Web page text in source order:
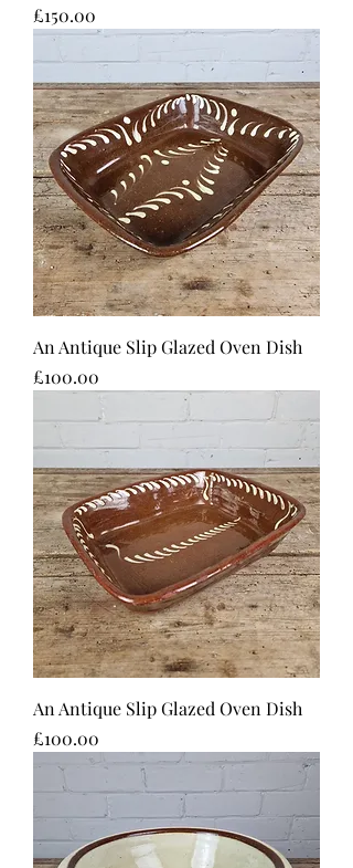
Price
£150.00
An Antique Slip Glazed Oven Dish
Price
£100.00
An Antique Slip Glazed Oven Dish
Price
£100.00